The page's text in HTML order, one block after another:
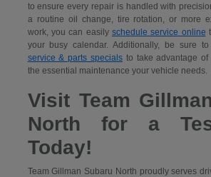
to ensure every repair is handled with
a routine oil change, tire rotation, or more
work, you can easily schedule service online
your busy calendar. Additionally, be sure
service & parts specialsto take advantage of
the essential maintenance your vehicle needs.
Visit Team
North for a
Today!
Team Gillman Subaru North proudly serves